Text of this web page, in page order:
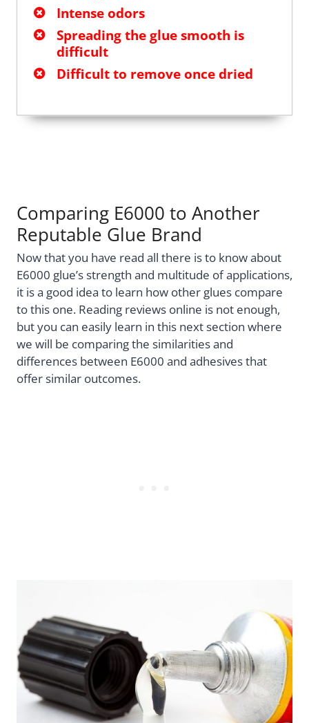
Intense odors
Spreading the glue smooth is
difficult
Difficult to remove once dried
Comparing E6000 to Another
Reputable Glue Brand
Now that you have read all there is to know about
E6000 glue’s strength and multitude of applications,
it is a good idea to learn how other glues compare
to this one. Reading reviews online is not enough,
but you can easily learn in this next section where
we will be comparing the similarities and
differences between E6000 and adhesives that
offer similar outcomes.